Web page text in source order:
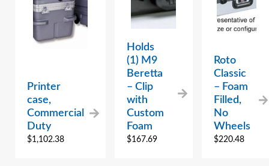
Printer
case,
Commercial
Duty
$1,102.38
Holds
(1) M9
Beretta
– Clip
with
Custom
Foam
$167.69
Roto
Classic
– Foam
Filled,
No
Wheels
$220.48